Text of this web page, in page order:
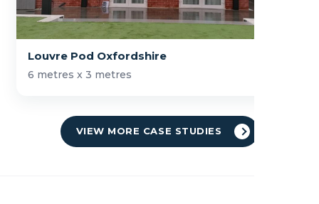
Louvre Pod Oxfordshire
6 metres x 3 metres
VIEW MORE CASE STUDIES